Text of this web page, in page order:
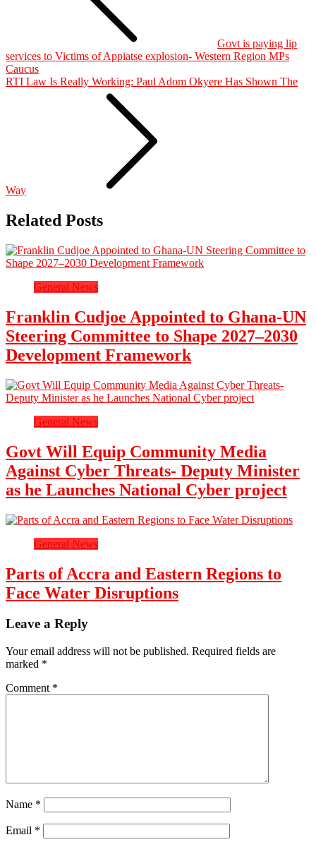
Govt is paying lip
services to Victims of Appiatse explosion- Western Region MPs
Caucus
RTI Law Is Really Working: Paul Adom Okyere Has Shown The
Way
Related Posts
General News
Franklin Cudjoe Appointed to Ghana-UN
Steering Committee to Shape 2027–2030
Development Framework
General News
Govt Will Equip Community Media
Against Cyber Threats- Deputy Minister
as he Launches National Cyber project
General News
Parts of Accra and Eastern Regions to
Face Water Disruptions
Leave a Reply
Your email address will not be published. Required fields are
marked *
Comment *
Name *
Email *